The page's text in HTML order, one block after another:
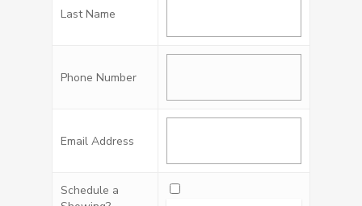
Last Name
Phone Number
Email Address
Schedule a